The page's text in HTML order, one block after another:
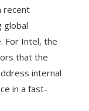
recent
global
For Intel, the
that the
internal
in a fast-